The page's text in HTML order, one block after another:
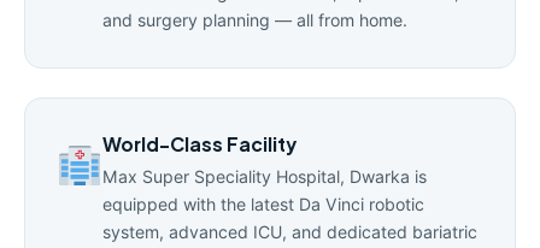
and surgery planning — all from home.
World-Class Facility
Max Super Speciality Hospital, Dwarka is
equipped with the latest Da Vinci robotic
system, advanced ICU, and dedicated bariatric